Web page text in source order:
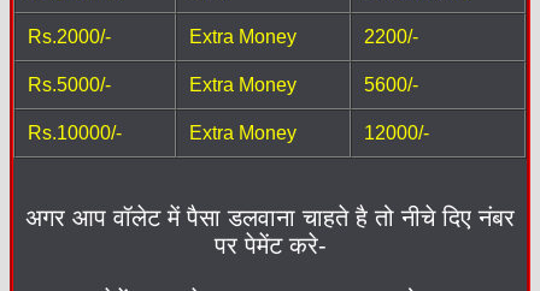
Rs.2000/- Extra Money 2200/-
Rs.5000/- Extra Money 5600/-
Rs.10000/- Extra Money 12000/-
अगर आप वॉलेट में पैसा डलवाना चाहते है तो नीचे दिए नंबर
पर पेमेंट करे-